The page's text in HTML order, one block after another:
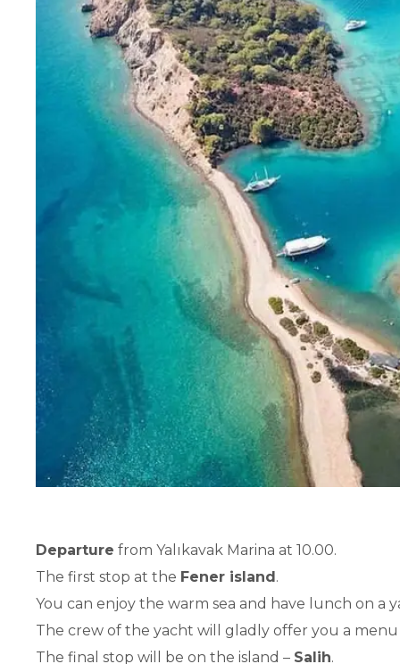
Departure from Yalıkavak Marina at 10.00.
The first stop at the Fener island .
You can enjoy the warm sea and have lunch on a
The crew of the yacht will gladly offer you a
The final stop will be on the island – Salih.